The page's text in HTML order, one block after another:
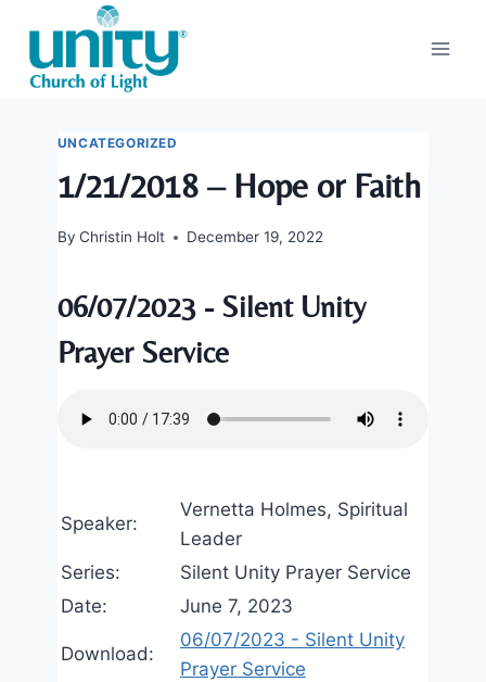
content
UNCATEGORIZED
1/21/2018 – Hope or Faith
By Christin Holt December 19, 2022
06/07/2023 - Silent Unity
Prayer Service
Speaker:
Vernetta Holmes, Spiritual
Leader
Series:
Silent Unity Prayer Service
Date:
June 7, 2023
Download:
06/07/2023 - Silent Unity
Prayer Service